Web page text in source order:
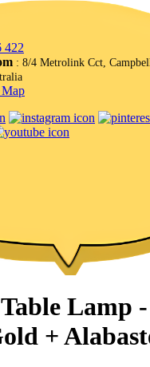
422
: 8/4 Metrolink Cct,
Lamp -
+